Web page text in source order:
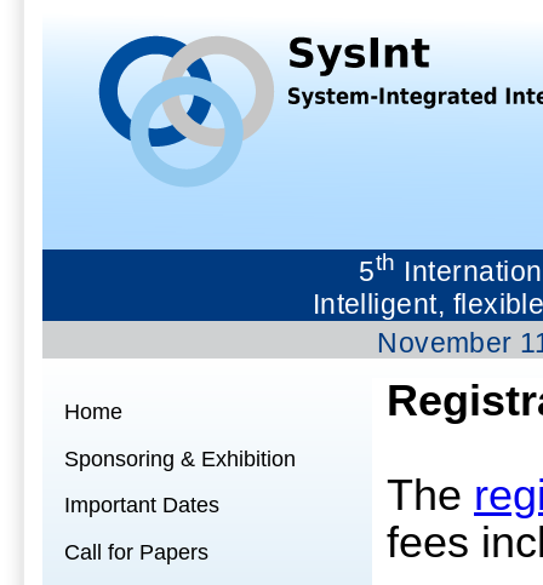
5th
Intelligent,
November
Home
Sponsoring & Exhibition
Important Dates
Call for Papers
The
fees